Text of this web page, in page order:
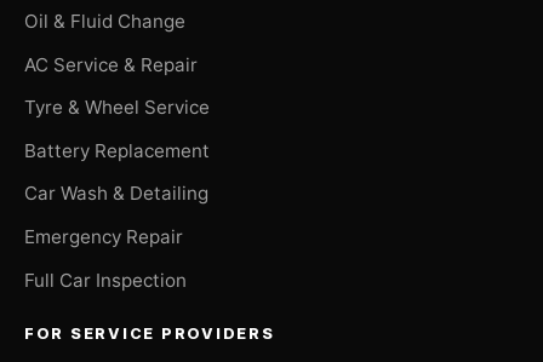
Oil & Fluid Change
AC Service & Repair
Tyre & Wheel Service
Battery Replacement
Car Wash & Detailing
Emergency Repair
Full Car Inspection
FOR SERVICE PROVIDERS